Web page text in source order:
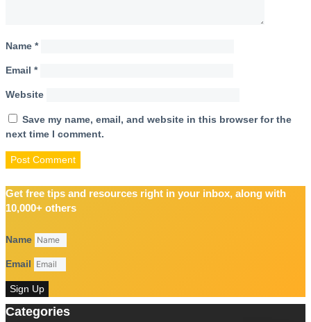
Name *
Email *
Website
Save my name, email, and website in this browser for the
next time I comment.
Get free tips and resources right in your inbox, along with
10,000+ others
Name
Email
Sign Up
Categories